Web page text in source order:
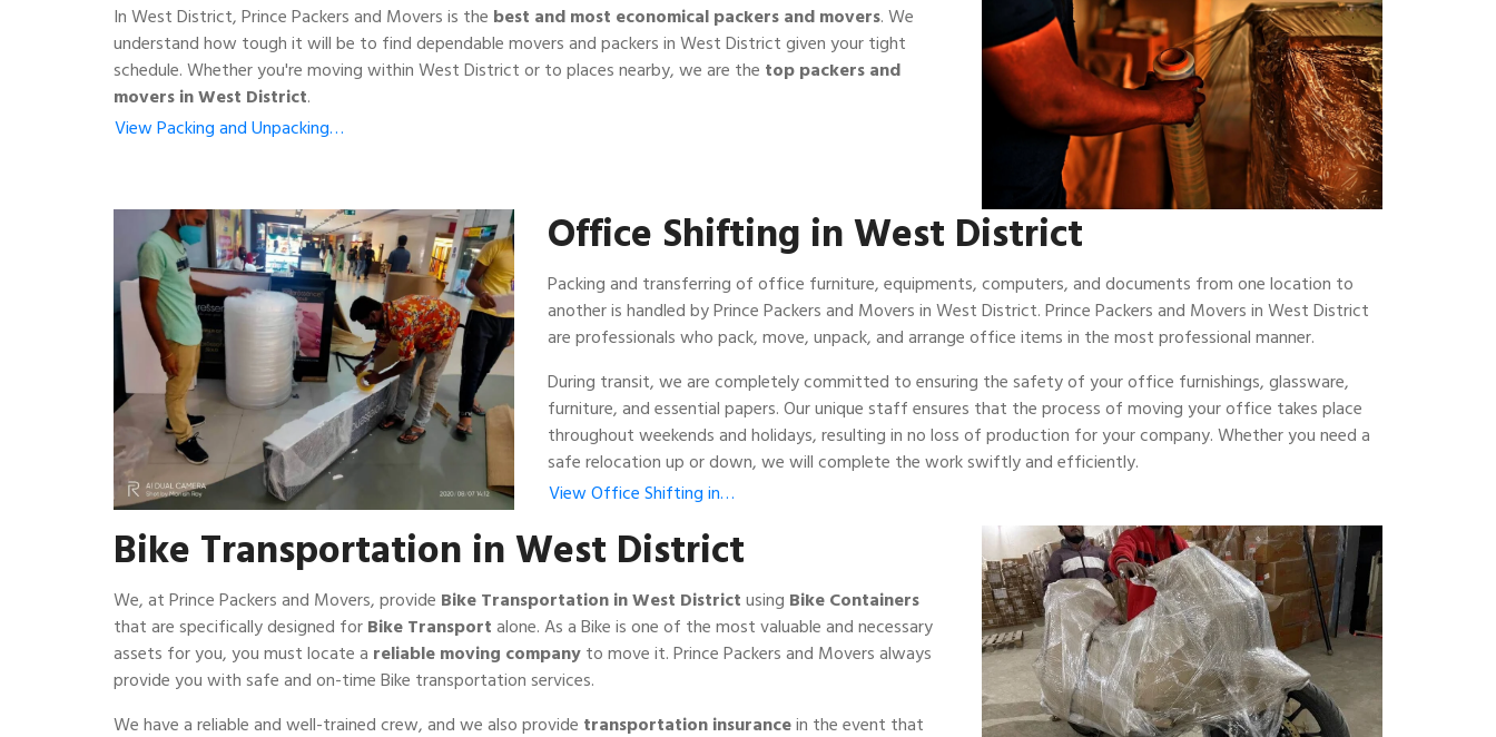
In West District, Prince Packers and Movers is the best and most economical packers and movers. We
understand how tough it will be to find dependable movers and packers in West District given your tight
schedule. Whether you're moving within West District or to places nearby, we are the top packers and
movers in West District.
View Packing and Unpacking…
Office Shifting in West District
Packing and transferring of office furniture, equipments, computers, and documents from one location to
another is handled by Prince Packers and Movers in West District. Prince Packers and Movers in West District
are professionals who pack, move, unpack, and arrange office items in the most professional manner.
During transit, we are completely committed to ensuring the safety of your office furnishings, glassware,
furniture, and essential papers. Our unique staff ensures that the process of moving your office takes place
throughout weekends and holidays, resulting in no loss of production for your company. Whether you need a
safe relocation up or down, we will complete the work swiftly and efficiently.
View Office Shifting in…
Bike Transportation in West District
We, at Prince Packers and Movers, provide Bike Transportation in West Districtusing Bike Containers
that are specifically designed forBike Transportalone. As a Bike is one of the most valuable and necessary
assets for you, you must locate a reliable moving companyto move it. Prince Packers and Movers always
provide you with safe and on-time Bike transportation services.
We have a reliable and well-trained crew, and we also provide transportation insurancein the event that